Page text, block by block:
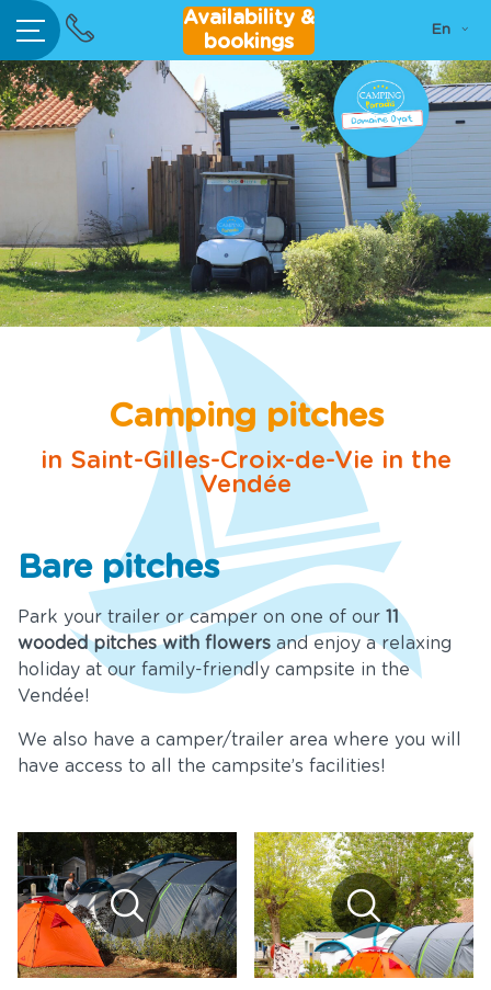
Availability &
bookings
Your
Language:
En
Go
to
content
Home
home
rental
Trailer
Area
indoor
pool
Bar /
and
Access
Camping pitches
in Saint-Gilles-Croix-de-Vie in the
Vendée
Bare pitches
Park your trailer or camper on one of our 11
wooded pitches with flowers and enjoy a relaxing
holiday at our family-friendly campsite in the
Vendée!
We also have a camper/trailer area where you will
have access to all the campsite’s facilities!